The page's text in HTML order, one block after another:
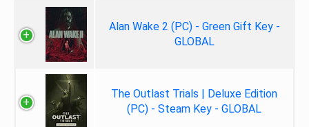
Alan Wake 2 (PC) - Green Gift Key -
GLOBAL
The Outlast Trials | Deluxe Edition
(PC) - Steam Key - GLOBAL